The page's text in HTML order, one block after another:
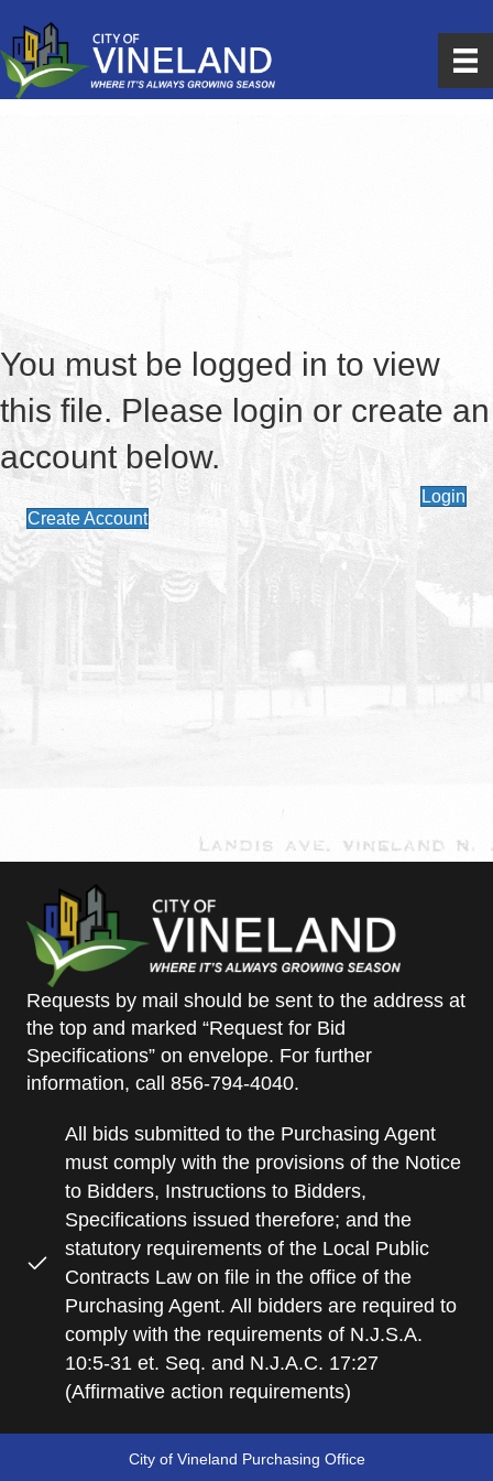
You must be logged in to view
this file. Please login or create an
account below.
Login
Create Account
Requests by mail should be sent to the address at
the top and marked “Request for Bid
Specifications” on envelope. For further
information, call 856-794-4040.
All bids submitted to the Purchasing Agent
must comply with the provisions of the Notice
to Bidders, Instructions to Bidders,
Specifications issued therefore; and the
statutory requirements of the Local Public
Contracts Law on file in the office of the
Purchasing Agent. All bidders are required to
comply with the requirements of N.J.S.A.
10:5-31 et. Seq. and N.J.A.C. 17:27
(Affirmative action requirements)
City of Vineland Purchasing Office